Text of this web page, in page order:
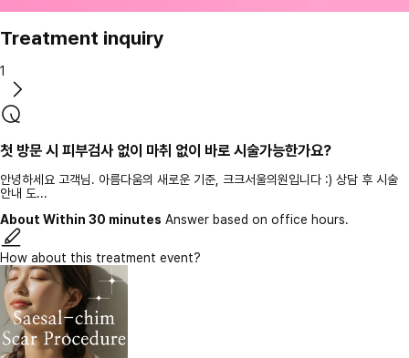
Treatment inquiry
1
첫 방문 시 피부검사 없이 마취 없이 바로 시술가능한가요?
안녕하세요 고객님. 아름다움의 새로운 기준, 크크서울의원입니다 :) 상담 후 시술
안내 도...
About Within 30 minutes Answer based on office hours.
How about this treatment event?